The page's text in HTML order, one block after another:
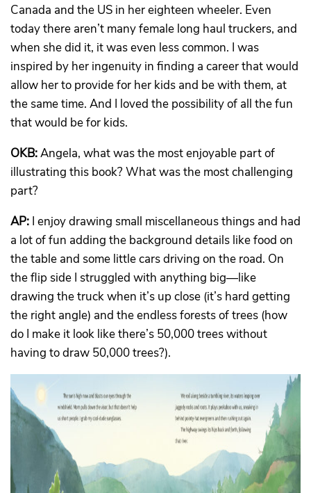
Canada and the US in her eighteen wheeler. Even
today there aren’t many female long haul truckers, and
when she did it, it was even less common. I was
inspired by her ingenuity in finding a career that would
allow her to provide for her kids and be with them, at
the same time. And I loved the possibility of all the fun
that would be for kids.
OKB:Angela, what was the most enjoyable part of
illustrating this book? What was the most challenging
part?
AP: I enjoy drawing small miscellaneous things and had
a lot of fun adding the background details like food on
the table and some little cars driving on the road. On
the flip side I struggled with anything big—like
drawing the truck when it’s up close (it’s hard getting
the right angle) and the endless forests of trees (how
do I make it look like there’s 50,000 trees without
having to draw 50,000 trees?).